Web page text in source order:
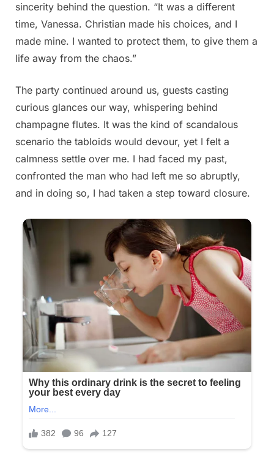
sincerity behind the question. “It was a different
time, Vanessa. Christian made his choices, and I
made mine. I wanted to protect them, to give them a
life away from the chaos.”
The party continued around us, guests casting
curious glances our way, whispering behind
champagne flutes. It was the kind of scandalous
scenario the tabloids would devour, yet I felt a
calmness settle over me. I had faced my past,
confronted the man who had left me so abruptly,
and in doing so, I had taken a step toward closure.